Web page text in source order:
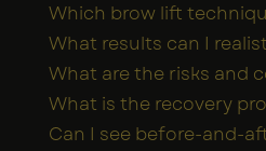
Which brow lift
What results can I
What are the risks and
What is the recovery
Can I see before-and-